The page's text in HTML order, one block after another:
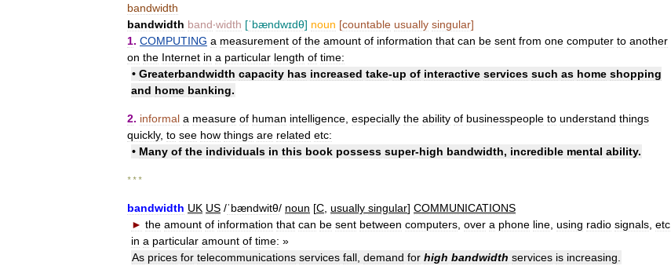
bandwidth
bandwidth band‧width [ˈbændwɪdθ] noun [countable usually singular]
1. COMPUTING a measurement of the amount of information that can be sent from one computer to another
on the Internet in a particular length of time:
• Greaterbandwidth capacity has increased take-up of interactive services such as home shopping
and home banking.
2. informal a measure of human intelligence especially the ability of businesspeople to understand things
quickly, to see how things are related etc:
• Many of the individuals in this book possess super-high bandwidth, incredible mental ability.
* * *
bandwidth UK US /ˈbændwitθ/ noun [C usually singular] COMMUNICATIONS
► the amount of information that can be sent between computers over a phone line using radio signals etc
in a particular amount of time: »
As prices for telecommunications services fall demand for high bandwidth services is increasing